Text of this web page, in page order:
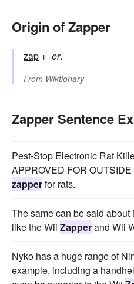
Origin of Zapper
zap +-er.
From Wiktionary
Zapper Sentence
Pest-Stop Electronic Rat
APPROVED FOR
zapperfor rats.
The same can be said
like the Wii Zapperand Wii
Nyko has a huge range of
example, including a